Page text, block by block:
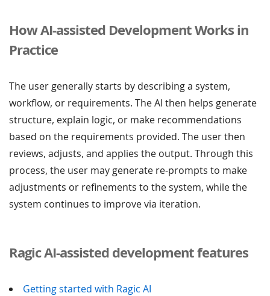
How AI-assisted Development Works in
Practice
The user generally starts by describing a system,
workflow, or requirements. The AI then helps generate
structure, explain logic, or make recommendations
based on the requirements provided. The user then
reviews, adjusts, and applies the output. Through this
process, the user may generate re-prompts to make
adjustments or refinements to the system, while the
system continues to improve via iteration.
Ragic AI-assisted development features
Getting started with Ragic AI